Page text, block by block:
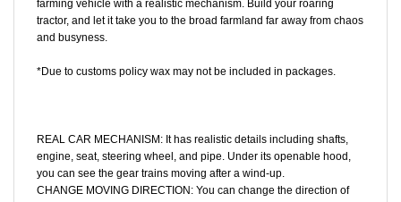
tractor, and let it take you to the broad farmland far away from chaos
and busyness.
engine, seat, steering wheel, and pipe. Under its openable hood,
you can see the gear trains moving after a wind-up.
CHANGE MOVING DIRECTION: You can change the direction of
the front wheels by turning the steering wheel.